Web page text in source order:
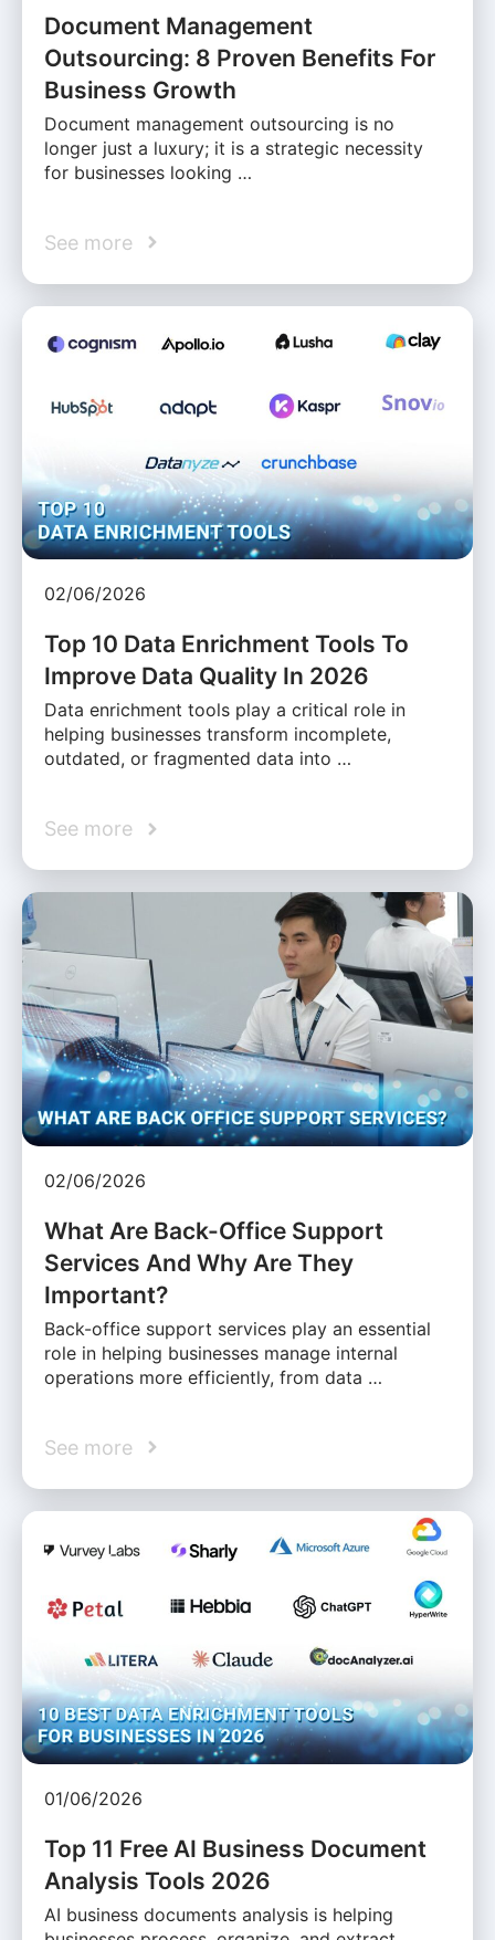
Document Management
Outsourcing: 8 Proven Benefits For
Business Growth
Document management outsourcing is no
longer just a luxury; it is a strategic necessity
for businesses looking …
See more
02/06/2026
Top 10 Data Enrichment Tools To
Improve Data Quality In 2026
Data enrichment tools play a critical role in
helping businesses transform incomplete,
outdated, or fragmented data into …
See more
02/06/2026
What Are Back-Office Support
Services And Why Are They
Important?
Back-office support services play an essential
role in helping businesses manage internal
operations more efficiently, from data …
See more
01/06/2026
Top 11 Free AI Business Document
Analysis Tools 2026
AI business documents analysis is helping